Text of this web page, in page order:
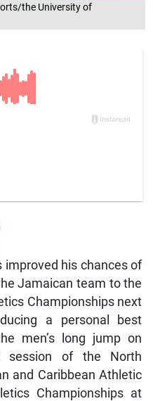
the University of
improved his chances of
Jamaican team to the
Championships next
a personal best
men’s long jump on
session of the North
and Caribbean Athletic
Championships at